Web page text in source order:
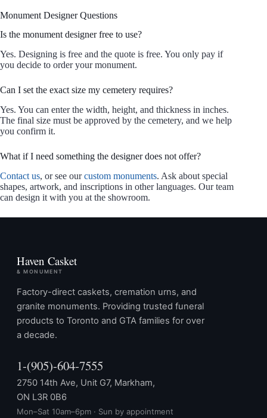
Monument Designer Questions
Is the monument designer free to use?
Yes. Designing is free and the quote is free. You only pay if
you decide to order your monument.
Can I set the exact size my cemetery requires?
Yes. You can enter the width, height, and thickness in inches.
The final size must be approved by the cemetery, and we help
you confirm it.
What if I need something the designer does not offer?
Contact us, or see ourcustom monuments. Ask about special
shapes, artwork, and inscriptions in other languages. Our team
can design it with you at the showroom.
Haven Casket
& MONUMENT
Factory-direct caskets, cremation urns, and
granite monuments. Providing trusted funeral
products to Toronto and GTA families for over
a decade.
1-(905)-604-7555
2750 14th Ave, Unit G7, Markham,
ON L3R 0B6
Mon–Sat 10am–6pm · Sun by appointment